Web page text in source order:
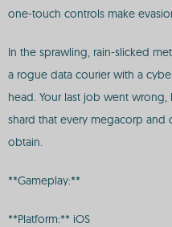
one-touch controls make
In the sprawling, rain-slicked
a rogue data courier with a
head. Your last job went
shard that every megacorp and
obtain.
**Gameplay:**
**Platform:** iOS